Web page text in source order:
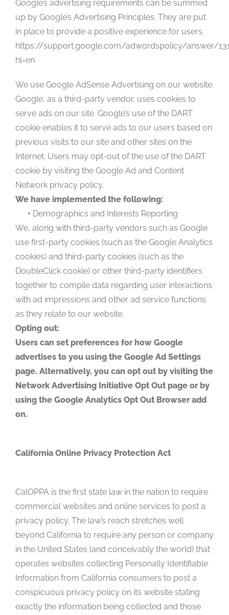
Google’s advertising requirements can be summed
up by Google’s Advertising Principles. They are put
in place to provide a positive experience for users.
https://support.google.com/adwordspolicy/answer/
hl=en
We use Google AdSense Advertising on our website.
Google, as a third-party vendor, uses cookies to
serve ads on our site. Google’s use of the DART
cookie enables it to serve ads to our users based on
previous visits to our site and other sites on the
Internet. Users may opt-out of the use of the DART
cookie by visiting the Google Ad and Content
Network privacy policy.
We have implemented the following:
• Demographics and Interests Reporting
We, along with third-party vendors such as Google
use first-party cookies (such as the Google Analytics
cookies) and third-party cookies (such as the
DoubleClick cookie) or other third-party identifiers
together to compile data regarding user interactions
with ad impressions and other ad service functions
as they relate to our website.
Opting out:
Users can set preferences for how Google
advertises to you using the Google Ad Settings
page. Alternatively, you can opt out by visiting the
Network Advertising Initiative Opt Out page or by
using the Google Analytics Opt Out Browser add
on.
California Online Privacy Protection Act
CalOPPA is the first state law in the nation to require
commercial websites and online services to post a
privacy policy. The law’s reach stretches well
beyond California to require any person or company
in the United States (and conceivably the world) that
operates websites collecting Personally Identifiable
Information from California consumers to post a
conspicuous privacy policy on its website stating
exactly the information being collected and those